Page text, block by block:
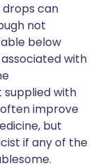
drops can
not
below
with
with
improve
but
if any of the